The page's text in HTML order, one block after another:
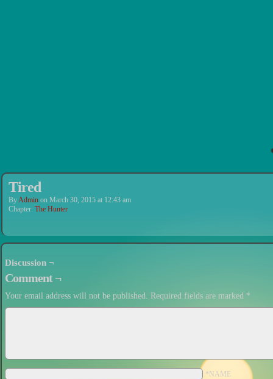
Tired
ByAdmin on March 30, 2015 at 12:43 am
Chapter: The Hunter
Discussion ¬
Comment ¬
Your email address will not be published. Required fields are marked *
*NAME